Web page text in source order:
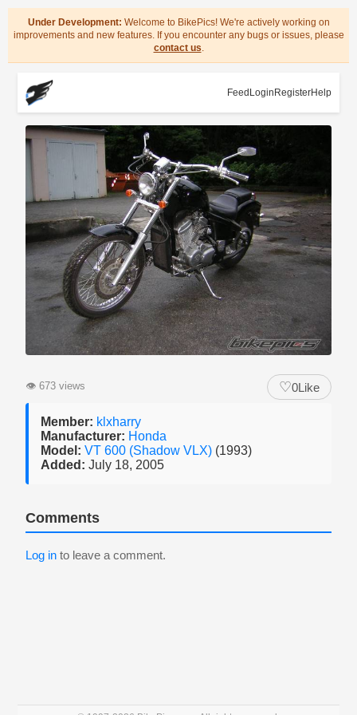
Under Development: Welcome to BikePics! We're actively working on
improvements and new features. If you encounter any bugs or issues, please
contact us.
Feed Login RegisterHelp
👁 673 views ♡0Like
Member: klxharry
Manufacturer: Honda
Model: VT 600 (Shadow VLX) (1993)
Added: July 18, 2005
Comments
Log in to leave a comment.